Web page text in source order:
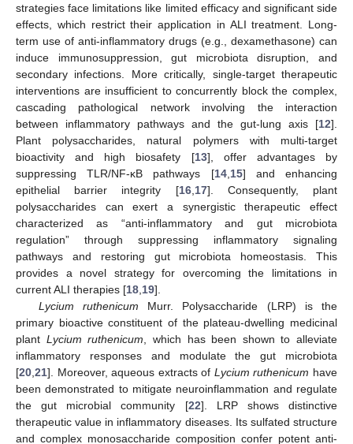
strategies face limitations like limited efficacy and significant side
effects, which restrict their application in ALI treatment. Long-
term use of anti-inflammatory drugs (e.g., dexamethasone) can
induce immunosuppression, gut microbiota disruption, and
secondary infections. More critically, single-target therapeutic
interventions are insufficient to concurrently block the complex,
cascading pathological network involving the interaction
between inflammatory pathways and the gut-lung axis [12].
Plant polysaccharides, natural polymers with multi-target
bioactivity and high biosafety [13], offer advantages by
suppressing TLR/NF-κB pathways [14, 15] and enhancing
epithelial barrier integrity [16, 17]. Consequently, plant
polysaccharides can exert a synergistic therapeutic effect
characterized as “anti-inflammatory and gut microbiota
regulation” through suppressing inflammatory signaling
pathways and restoring gut microbiota homeostasis. This
provides a novel strategy for overcoming the limitations in
current ALI therapies [18 19].
Lycium ruthenicum Murr. Polysaccharide (LRP) is the
primary bioactive constituent of the plateau-dwelling medicinal
plant Lycium ruthenicum , which has been shown to alleviate
inflammatory responses and modulate the gut microbiota
[20 21]. Moreover, aqueous extracts of Lycium ruthenicum have
been demonstrated to mitigate neuroinflammation and regulate
the gut microbial community [22]. LRP shows distinctive
therapeutic value in inflammatory diseases. Its sulfated structure
and complex monosaccharide composition confer potent anti-